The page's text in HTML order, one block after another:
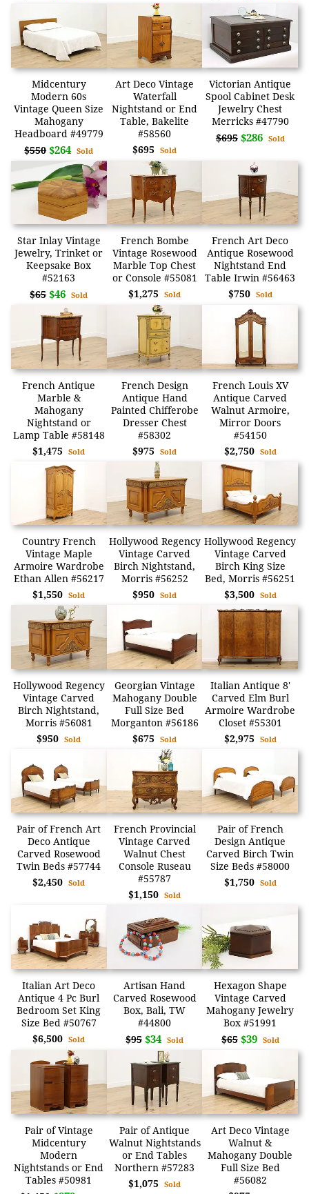
Midcentury
Modern 60s
Vintage Queen Size
Mahogany
Headboard #49779
$550 $264 Sold
Art Deco Vintage
Waterfall
Nightstand or End
Table, Bakelite
#58560
$695 Sold
Victorian Antique
Spool Cabinet Desk
Jewelry Chest
Merricks #47790
$695 $286 Sold
Star Inlay Vintage
Jewelry, Trinket or
Keepsake Box
#52163
$65 $46 Sold
French Bombe
Vintage Rosewood
Marble Top Chest
or Console #55081
$1,275 Sold
French Art Deco
Antique Rosewood
Nightstand End
Table Irwin #56463
$750 Sold
French Antique
Marble &
Mahogany
Nightstand or
Lamp Table #58148
$1,475Sold
French Design
Antique Hand
Painted Chifferobe
Dresser Chest
#58302
$975 Sold
French Louis XV
Antique Carved
Walnut Armoire,
Mirror Doors
#54150
$2,750 Sold
Country French
Vintage Maple
Armoire Wardrobe
Ethan Allen #56217
$1,550Sold
Hollywood Regency
Vintage Carved
Birch Nightstand,
Morris #56252
$950 Sold
Hollywood Regency
Vintage Carved
Birch King Size
Bed, Morris #56251
$3,500 Sold
Hollywood Regency
Vintage Carved
Birch Nightstand,
Morris #56081
$950Sold
Georgian Vintage
Mahogany Double
Full Size Bed
Morganton #56186
$675 Sold
Italian Antique 8'
Carved Elm Burl
Armoire Wardrobe
Closet #55301
$2,975 Sold
Pair of French Art
Deco Antique
Carved Rosewood
Twin Beds #57744
$2,450Sold
French Provincial
Vintage Carved
Walnut Chest
Console Ruseau
#55787
$1,150 Sold
Pair of French
Design Antique
Carved Birch Twin
Size Beds #58000
$1,750 Sold
Italian Art Deco
Antique 4 Pc Burl
Bedroom Set King
Size Bed #50767
$6,500Sold
Artisan Hand
Carved Rosewood
Box, Bali, TW
#44800
$95 $34 Sold
Hexagon Shape
Vintage Carved
Mahogany Jewelry
Box #51991
$65 $39 Sold
Pair of Vintage
Midcentury
Modern
Nightstands or End
Tables #50981
Pair of Antique
Walnut Nightstands
or End Tables
Northern #57283
$1,075 Sold
Art Deco Vintage
Walnut &
Mahogany Double
Full Size Bed
#56082